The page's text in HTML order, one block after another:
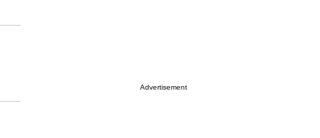
Advertisement